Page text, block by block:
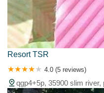
Resort TSR
4.0 (5 reviews)
qgp4+5p, 35900 slim